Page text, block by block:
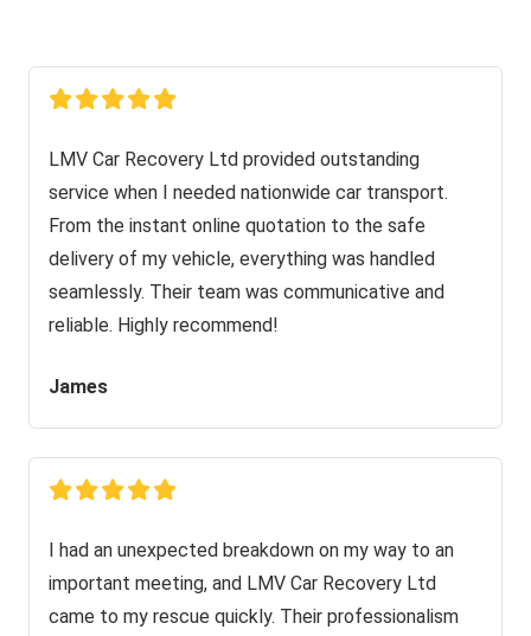
LMV Car Recovery Ltd provided outstanding
service when I needed nationwide car transport.
From the instant online quotation to the safe
delivery of my vehicle, everything was handled
seamlessly. Their team was communicative and
reliable. Highly recommend!
James
I had an unexpected breakdown on my way to an
important meeting, and LMV Car Recovery Ltd
came to my rescue quickly. Their professionalism